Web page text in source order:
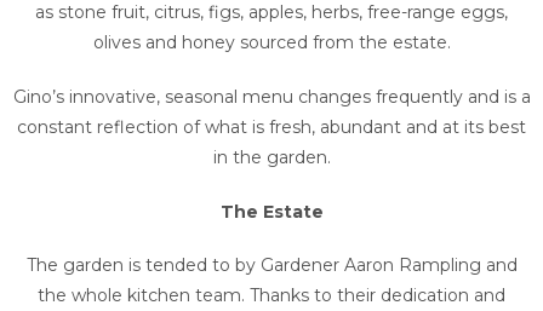
as stone fruit, citrus, figs, apples, herbs, free-range eggs,
olives and honey sourced from the estate.
Gino’s innovative, seasonal menu changes frequently and is a
constant reflection of what is fresh, abundant and at its best
in the garden.
The Estate
The garden is tended to by Gardener Aaron Rampling and
the whole kitchen team. Thanks to their dedication and